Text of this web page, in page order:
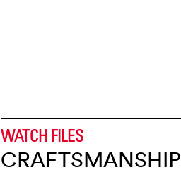
WATCH FILES
CRAFTSMANSHIP